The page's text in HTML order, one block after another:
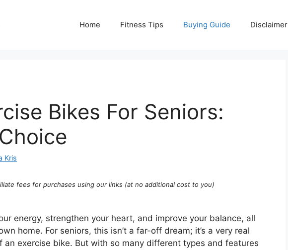
Home Fitness Tips Buying Guide Disclaimer
Bikes For Seniors:
Kris
fees for purchases using our links (at no additional cost to you)
energy, strengthen your heart, and improve your balance, all
home. For seniors, this isn’t a far-off dream; it’s a very real
an exercise bike. But with so many different types and features